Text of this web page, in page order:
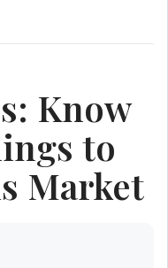
Know
to
Market